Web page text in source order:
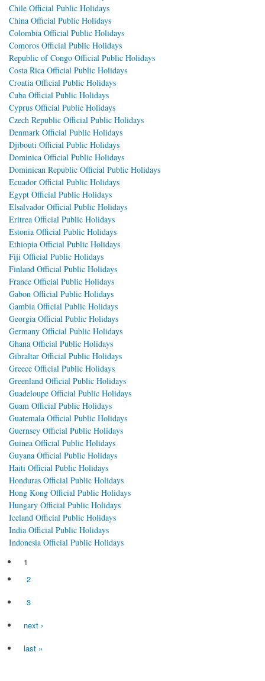
Chile Official Public Holidays
China Official Public Holidays
Colombia Official Public Holidays
Comoros Official Public Holidays
Republic of Congo Official Public Holidays
Costa Rica Official Public Holidays
Croatia Official Public Holidays
Cuba Official Public Holidays
Cyprus Official Public Holidays
Czech Republic Official Public Holidays
Denmark Official Public Holidays
Djibouti Official Public Holidays
Dominica Official Public Holidays
Dominican Republic Official Public Holidays
Ecuador Official Public Holidays
Egypt Official Public Holidays
Elsalvador Official Public Holidays
Eritrea Official Public Holidays
Estonia Official Public Holidays
Ethiopia Official Public Holidays
Fiji Official Public Holidays
Finland Official Public Holidays
France Official Public Holidays
Gabon Official Public Holidays
Gambia Official Public Holidays
Georgia Official Public Holidays
Germany Official Public Holidays
Ghana Official Public Holidays
Gibraltar Official Public Holidays
Greece Official Public Holidays
Greenland Official Public Holidays
Guadeloupe Official Public Holidays
Guam Official Public Holidays
Guatemala Official Public Holidays
Guernsey Official Public Holidays
Guinea Official Public Holidays
Guyana Official Public Holidays
Haiti Official Public Holidays
Honduras Official Public Holidays
Hong Kong Official Public Holidays
Hungary Official Public Holidays
Iceland Official Public Holidays
India Official Public Holidays
Indonesia Official Public Holidays
Pages1
2
3
next ›
last »